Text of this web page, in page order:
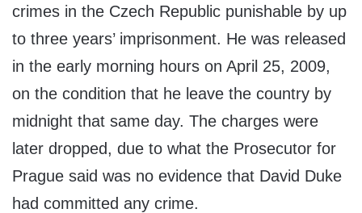
crimes in the Czech Republic punishable by up
to three years’ imprisonment. He was released
in the early morning hours on April 25, 2009,
on the condition that he leave the country by
midnight that same day. The charges were
later dropped, due to what the Prosecutor for
Prague said was no evidence that David Duke
had committed any crime.